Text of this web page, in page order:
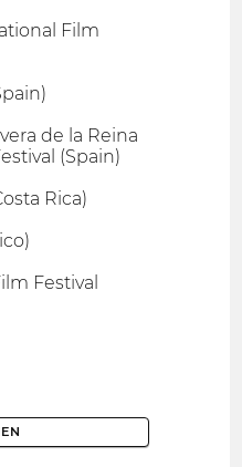
Film
de la Reina
(Spain)
Rica)
Festival